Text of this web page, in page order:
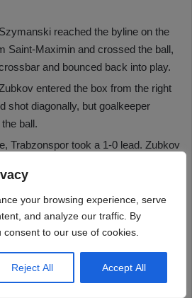
your browsing experience, serve
and analyze our traffic. By
consent to our use of cookies.
Reject All Accept All